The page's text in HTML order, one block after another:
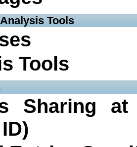
Tools
Tools
Sharing